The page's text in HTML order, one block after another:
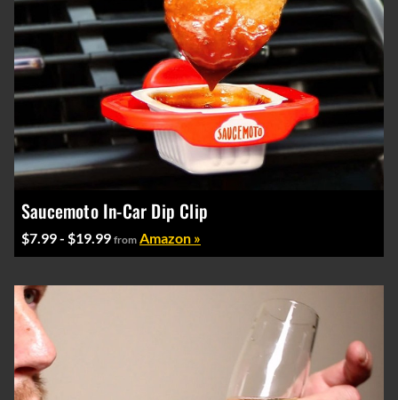
Saucemoto In-Car Dip Clip
$7.99 - $19.99 from Amazon »